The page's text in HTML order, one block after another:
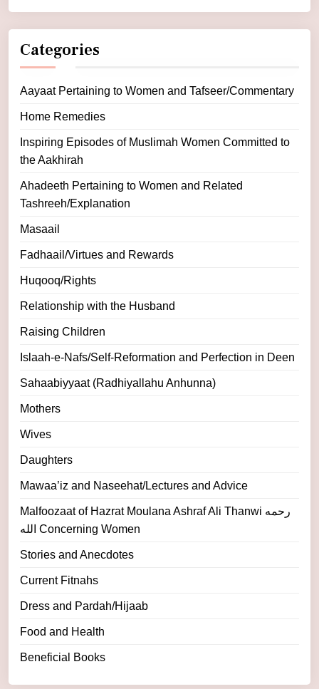
Categories
Aayaat Pertaining to Women and Tafseer/Commentary
Home Remedies
Inspiring Episodes of Muslimah Women Committed to
the Aakhirah
Ahadeeth Pertaining to Women and Related
Tashreeh/Explanation
Masaail
Fadhaail/Virtues and Rewards
Huqooq/Rights
Relationship with the Husband
Raising Children
Islaah-e-Nafs/Self-Reformation and Perfection in Deen
Sahaabiyyaat (Radhiyallahu Anhunna)
Mothers
Wives
Daughters
Mawaa’iz and Naseehat/Lectures and Advice
Malfoozaat of Hazrat Moulana Ashraf Ali Thanwi رحمه
الله Concerning Women
Stories and Anecdotes
Current Fitnahs
Dress and Pardah/Hijaab
Food and Health
Beneficial Books